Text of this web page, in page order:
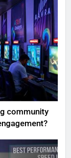
community